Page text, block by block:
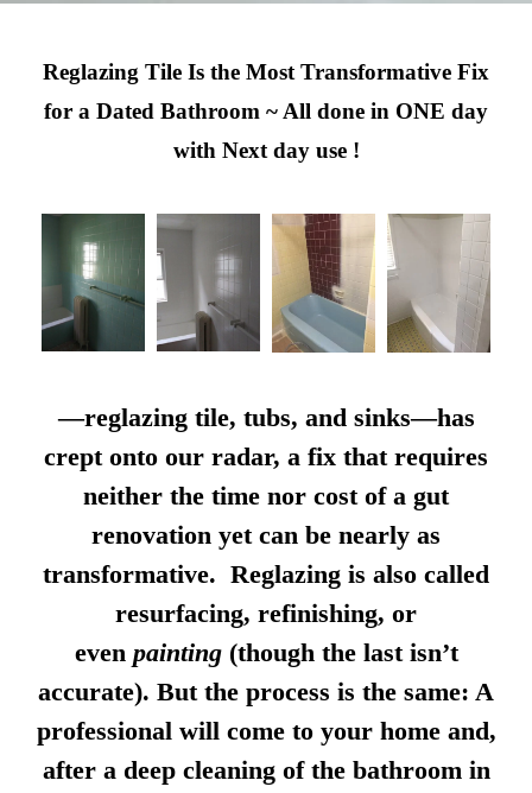
Reglazing Tile Is the Most Transformative Fix
for a Dated Bathroom ~ All done in ONE day
with Next day use !
—reglazing tile, tubs, and sinks—has
crept onto our radar, a fix that requires
neither the time nor cost of a gut
renovation yet can be nearly as
transformative. Reglazing is also called
resurfacing, refinishing, or
even painting(though the last isn’t
accurate). But the process is the same: A
professional will come to your home and,
after a deep cleaning of the bathroom in